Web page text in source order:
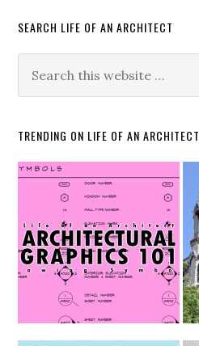
SEARCH LIFE OF AN ARCHITECT
TRENDING ON LIFE OF AN ARCHITECT